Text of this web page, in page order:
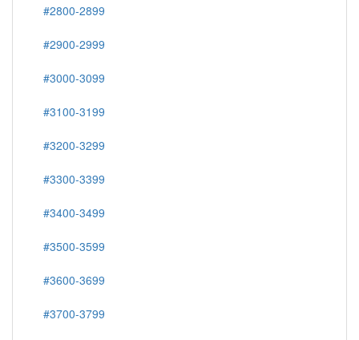
#2800-2899
#2900-2999
#3000-3099
#3100-3199
#3200-3299
#3300-3399
#3400-3499
#3500-3599
#3600-3699
#3700-3799